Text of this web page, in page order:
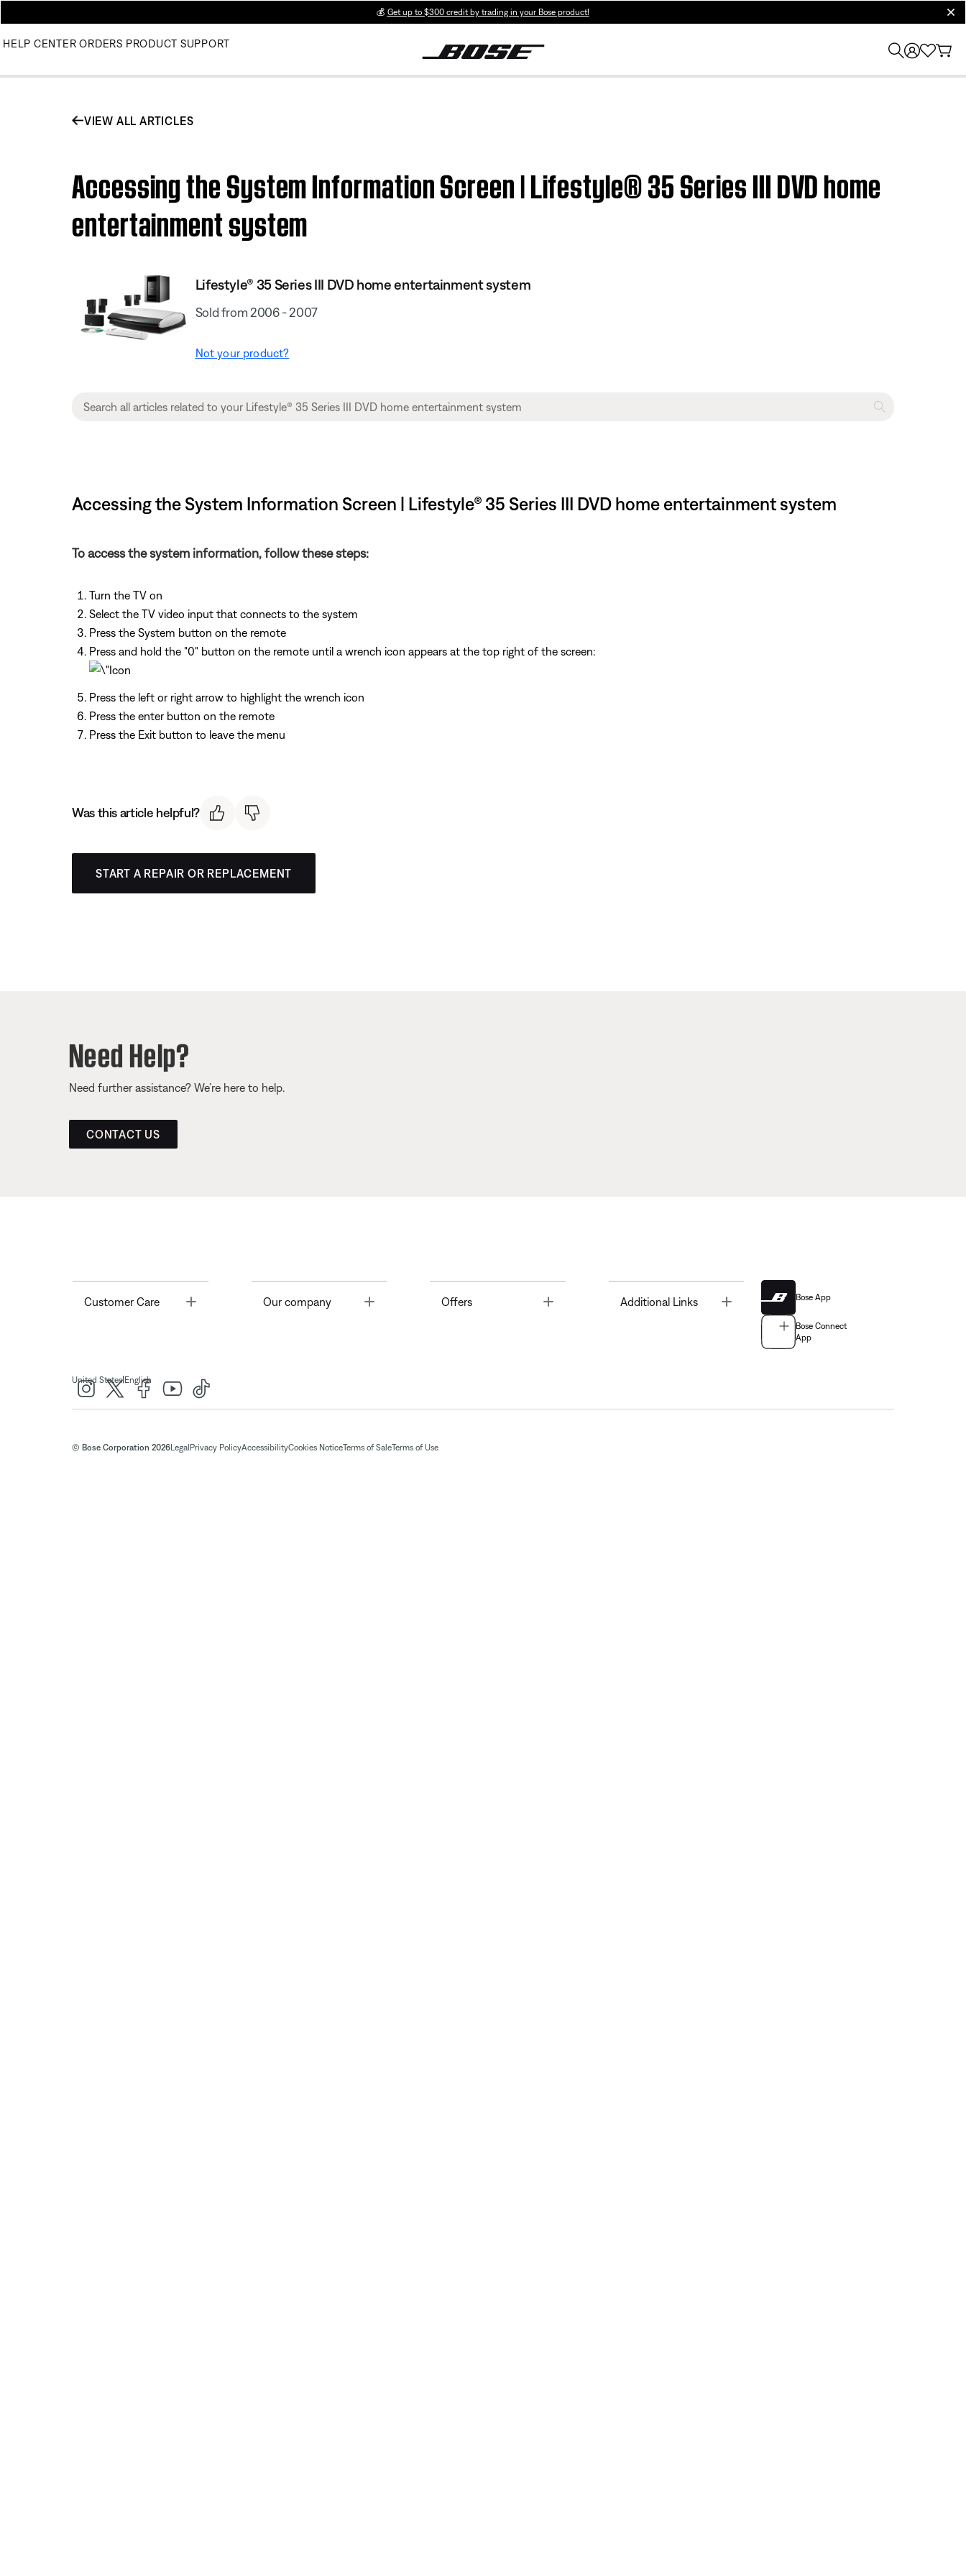
💰 Get up to $300 credit by trading in your Bose product!
HELP CENTER ORDERS PRODUCT SUPPORT
VIEW ALL ARTICLES
Accessing the System Information Screen | Lifestyle® 35 Series III DVD home
entertainment system
Lifestyle® 35 Series III DVD home entertainment system
Sold from 2006 - 2007
Not your product?
Accessing the System Information Screen | Lifestyle® 35 Series III DVD home entertainment system
To access the system information, follow these steps:
Turn the TV on
Select the TV video input that connects to the system
Press the System button on the remote
Press and hold the "0" button on the remote until a wrench icon appears at the top right of the screen:
Press the left or right arrow to highlight the wrench icon
Press the enter button on the remote
Press the Exit button to leave the menu
Was this article helpful?
START A REPAIR OR REPLACEMENT
Need Help?
Need further assistance? We’re here to help.
CONTACT US
Customer Care Toggle Our company Offers Toggle Additional Links Bose App
Bose Connect
App
United States| English
© Bose Corporation 2026Legal Privacy PolicyAccessibilityCookies NoticeTerms of SaleTerms of Use